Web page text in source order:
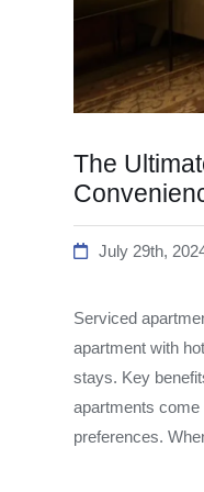
The
July 29th,
Serviced
apartment with
stays. Key
apartments come
preferences.